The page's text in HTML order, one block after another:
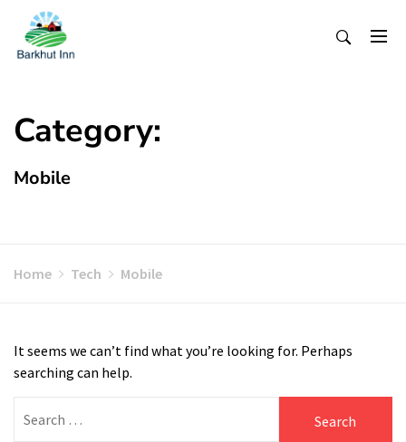
Content
Category:
Mobile
Home Tech Mobile
It seems we can’t find what you’re looking for. Perhaps
searching can help.
for: